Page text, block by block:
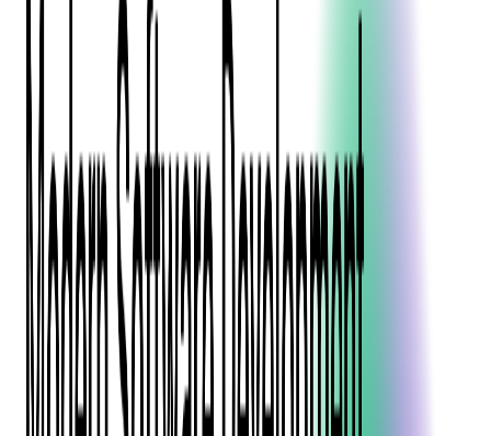
Artificial Intelligence & Machine Learning
Digital Transformation
Cloud Consulting
Digital Issuance and Push Provisioning
DevOps Consulting
Technologies
Java
.Net
Python
JavaScript
Ruby on Rails
Xamarin
Base Products
Venue Mapping Tool
Access Control App Boilerplate
Boca Ticket Printer App
Transaction Simulator
Case Studies